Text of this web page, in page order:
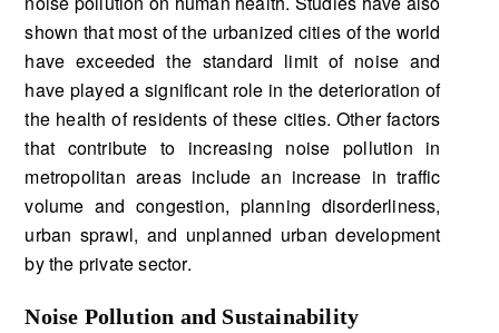
shown that most of the urbanized cities of the world
have exceeded the standard limit of noise and
have played a significant role in the deterioration of
the health of residents of these cities. Other factors
that contribute to increasing noise pollution in
metropolitan areas include an increase in traffic
volume and congestion, planning disorderliness,
urban sprawl, and unplanned urban development
by the private sector.
Noise Pollution and Sustainability